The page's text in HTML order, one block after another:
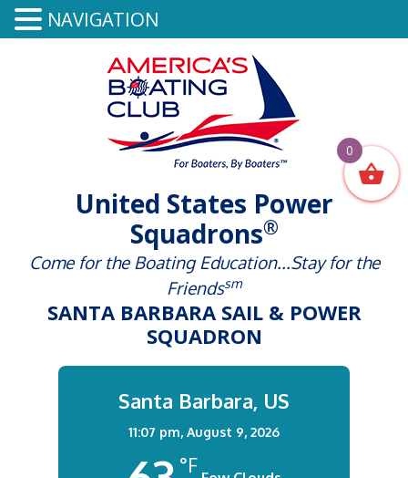
United States Power
Squadrons®
Come for the Boating Education...Stay for the
Friendssm
SANTA BARBARA SAIL & POWER
SQUADRON
Santa Barbara, US
11:07 pm, August 9, 2026
°F
NAVIGATION
0